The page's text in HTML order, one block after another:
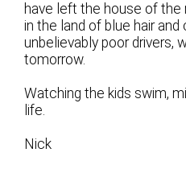
have left the house of the
in the land of blue hair and
unbelievably poor drivers,
tomorrow.
Watching the kids swim,
life.
Nick